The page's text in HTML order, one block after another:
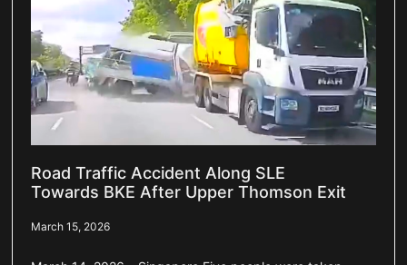
Road Traffic Accident Along SLE
Towards BKE After Upper Thomson Exit
March 15, 2026